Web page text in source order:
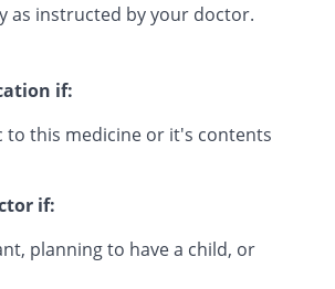
as instructed by your doctor.
if:
to this medicine or it's contents
if:
planning to have a child, or